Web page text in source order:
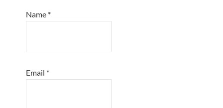
Name *
Email *